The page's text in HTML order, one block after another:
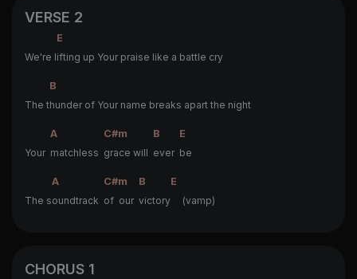
VERSE 2
E
We're lifting up Your praise like a battle cry
B
The thunder of Your name breaks apart the night
A C#m B
E
Your matchless grace will ever be
A C#m B
E
The soundtrack of our victory (vamp)
CHORUS 1